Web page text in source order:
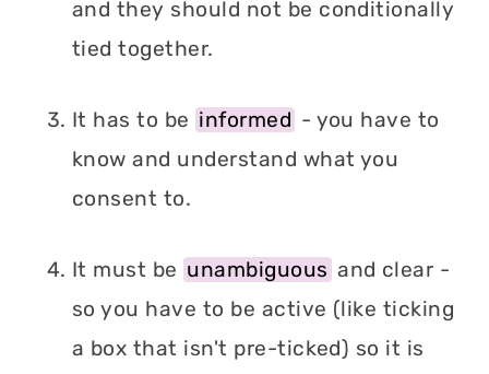
and they should not be conditionally
tied together.
It has to be informed - you have to
know and understand what you
consent to.
It must be unambiguous and clear -
so you have to be active (like ticking
a box that isn't pre-ticked) so it is